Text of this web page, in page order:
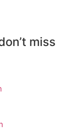
miss